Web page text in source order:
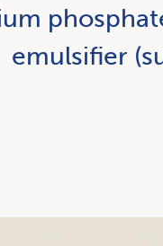
emulsifier